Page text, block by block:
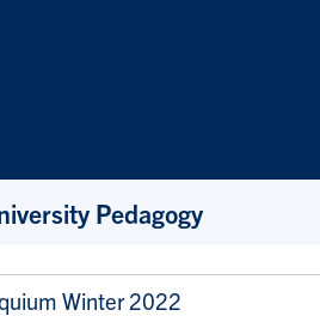
Pedagogy
Winter 2022